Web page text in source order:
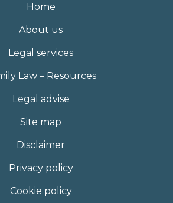
Home
About us
Legal services
Law – Resources
Legal advise
Site map
Disclaimer
Privacy policy
Cookie policy